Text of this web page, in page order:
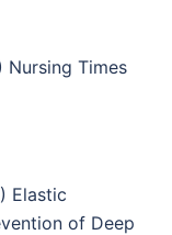
Nursing Times
Elastic
of Deep